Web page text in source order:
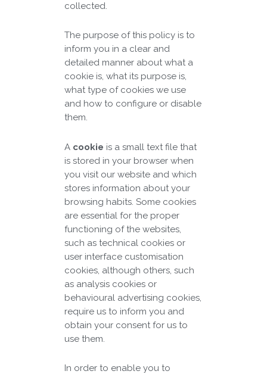
collected.
The purpose of this policy is to
inform you in a clear and
detailed manner about what a
cookie is, what its purpose is,
what type of cookies we use
and how to configure or disable
them.
A cookie is a small text file that
is stored in your browser when
you visit our website and which
stores information about your
browsing habits. Some cookies
are essential for the proper
functioning of the websites,
such as technical cookies or
user interface customisation
cookies, although others, such
as analysis cookies or
behavioural advertising cookies,
require us to inform you and
obtain your consent for us to
use them.
In order to enable you to